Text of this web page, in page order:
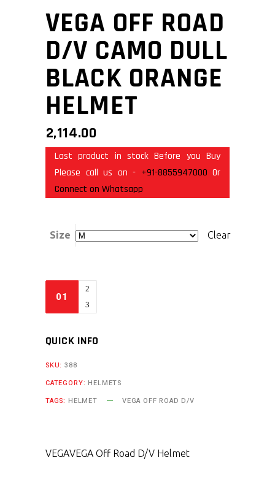
VEGA OFF ROAD
D/V CAMO DULL
BLACK ORANGE
HELMET
2,114.00
Last product in stock Before you Buy
Please call us on - +91-8855947000 Or
Connect on Whatsapp
Size Clear
QUICK INFO
SKU:388
CATEGORY: HELMETS
TAGS: HELMET VEGA OFF ROAD D/V
VEGAVEGA Off Road D/V Helmet